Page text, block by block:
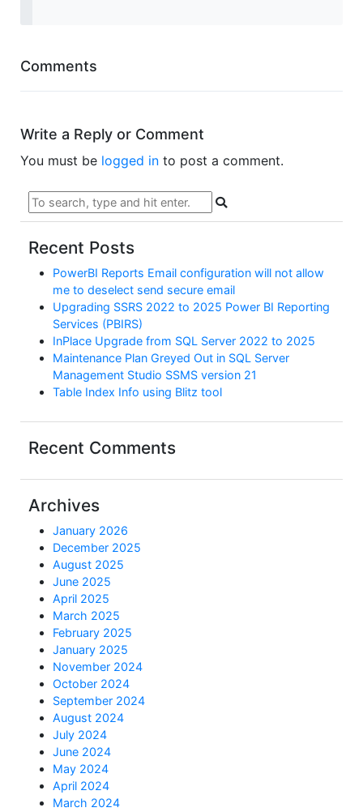
Comments
Write a Reply or Comment
You must be logged in to post a comment.
Recent Posts
PowerBI Reports Email configuration will not allow
me to deselect send secure email
Upgrading SSRS 2022 to 2025 Power BI Reporting
Services (PBIRS)
InPlace Upgrade from SQL Server 2022 to 2025
Maintenance Plan Greyed Out in SQL Server
Management Studio SSMS version 21
Table Index Info using Blitz tool
Recent Comments
Archives
January 2026
December 2025
August 2025
June 2025
April 2025
March 2025
February 2025
January 2025
November 2024
October 2024
September 2024
August 2024
July 2024
June 2024
May 2024
April 2024
March 2024